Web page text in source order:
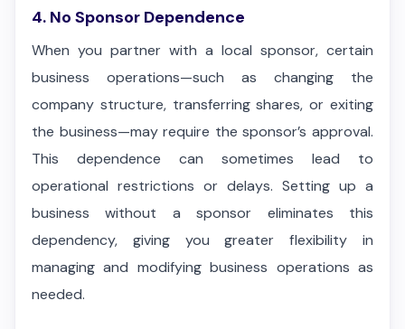
4. No Sponsor Dependence
When you partner with a local sponsor, certain
business operations—such as changing the
company structure, transferring shares, or exiting
the business—may require the sponsor’s approval.
This dependence can sometimes lead to
operational restrictions or delays. Setting up a
business without a sponsor eliminates this
dependency, giving you greater flexibility in
managing and modifying business operations as
needed.